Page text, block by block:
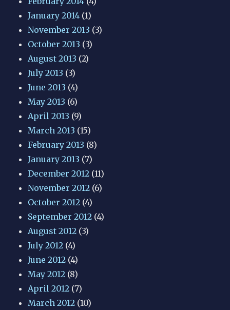
January 2014 (1)
November 2013 (3)
October 2013 (3)
August 2013 (2)
July 2013 (3)
June 2013 (4)
May 2013 (6)
April 2013 (9)
March 2013 (15)
February 2013 (8)
January 2013 (7)
December 2012 (11)
November 2012 (6)
October 2012 (4)
September 2012 (4)
August 2012 (3)
July 2012 (4)
June 2012 (4)
May 2012 (8)
April 2012 (7)
March 2012 (10)